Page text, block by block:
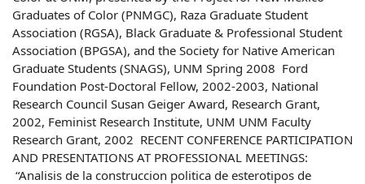
Graduates of Color (PNMGC), Raza Graduate Student
Association (RGSA), Black Graduate & Professional Student
Association (BPGSA), and the Society for Native American
Graduate Students (SNAGS), UNM Spring 2008 Ford
Foundation Post-Doctoral Fellow, 2002-2003, National
Research Council Susan Geiger Award, Research Grant,
2002, Feminist Research Institute, UNM UNM Faculty
Research Grant, 2002 RECENT CONFERENCE PARTICIPATION
AND PRESENTATIONS AT PROFESSIONAL MEETINGS:
“Analisis de la construccion politica de esterotipos de